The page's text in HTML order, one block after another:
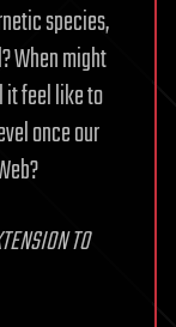
species,
When might
it feel like to
once our
TO